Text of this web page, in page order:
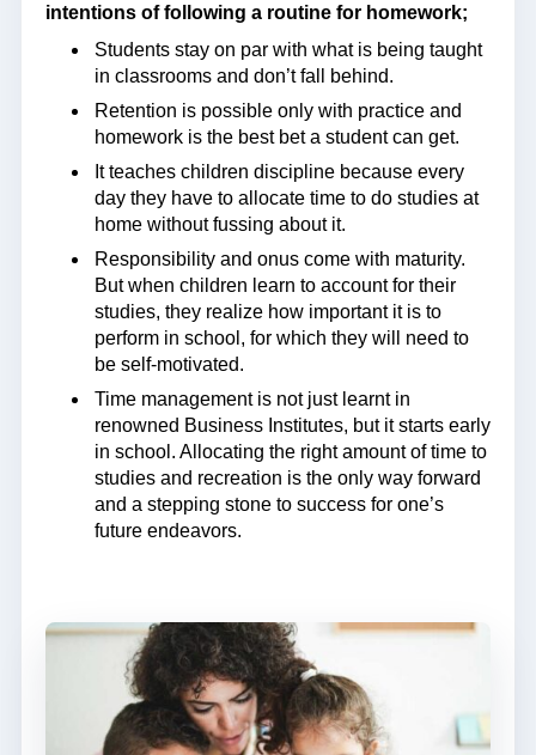
intentions of following a routine for homework;
Students stay on par with what is being taught
in classrooms and don’t fall behind.
Retention is possible only with practice and
homework is the best bet a student can get.
It teaches children discipline because every
day they have to allocate time to do studies at
home without fussing about it.
Responsibility and onus come with maturity.
But when children learn to account for their
studies, they realize how important it is to
perform in school, for which they will need to
be self-motivated.
Time management is not just learnt in
renowned Business Institutes, but it starts early
in school. Allocating the right amount of time to
studies and recreation is the only way forward
and a stepping stone to success for one’s
future endeavors.